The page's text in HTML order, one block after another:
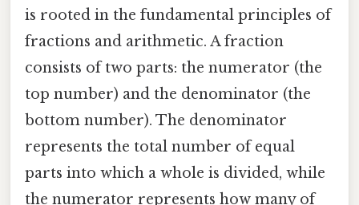
is rooted in the fundamental principles of
fractions and arithmetic. A fraction
consists of two parts: the numerator (the
top number) and the denominator (the
bottom number). The denominator
represents the total number of equal
parts into which a whole is divided, while
the numerator represents how many of